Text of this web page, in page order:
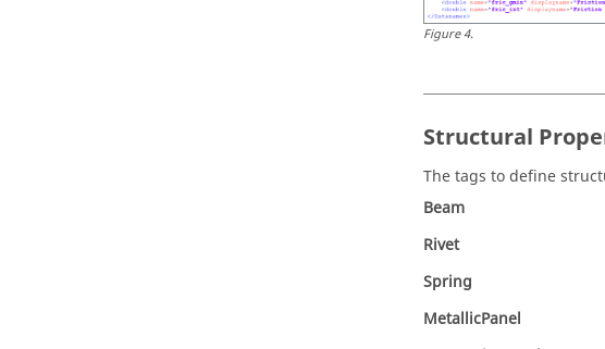
Figure4.
Structural
The tags to define
Beam
Rivet
Spring
MetallicPanel